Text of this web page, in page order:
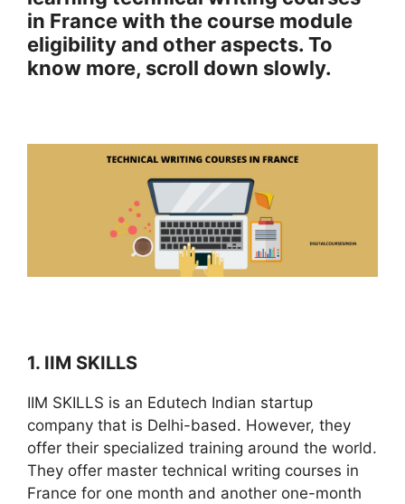
in France with the course module
eligibility and other aspects. To
know more, scroll down slowly.
1. IIM SKILLS
IIM SKILLS is an Edutech Indian startup
company that is Delhi-based. However, they
offer their specialized training around the world.
They offer master technical writing courses in
France for one month and another one-month